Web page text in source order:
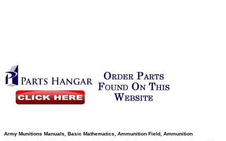
Army Munitions Manuals, Basic Mathematics, Ammunition Field, Ammunition